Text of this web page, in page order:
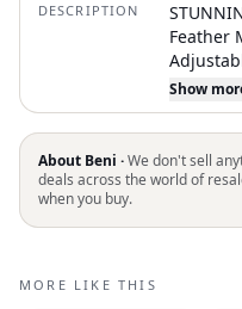
DESCRIPTION
Feather
super
•Size:
•Color:
Show
About Beni ·We don't sell
deals across the world of
when you buy.
MORE LIKE THIS